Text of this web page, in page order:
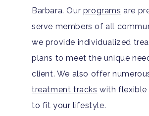
Barbara. Our programs are
serve members of all
we provide individualized
plans to meet the unique
client. We also offer
treatment tracks with flexible
to fit your lifestyle.
FAQ